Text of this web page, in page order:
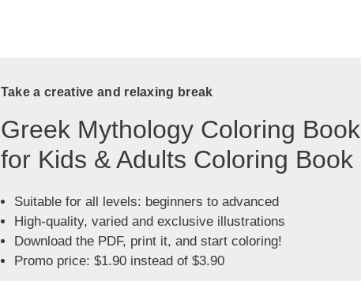
Take a creative and relaxing break
Greek Mythology Coloring Book
for Kids & Adults Coloring Book
Suitable for all levels: beginners to advanced
High-quality, varied and exclusive illustrations
Download the PDF, print it, and start coloring!
Promo price: $1.90 instead of $3.90